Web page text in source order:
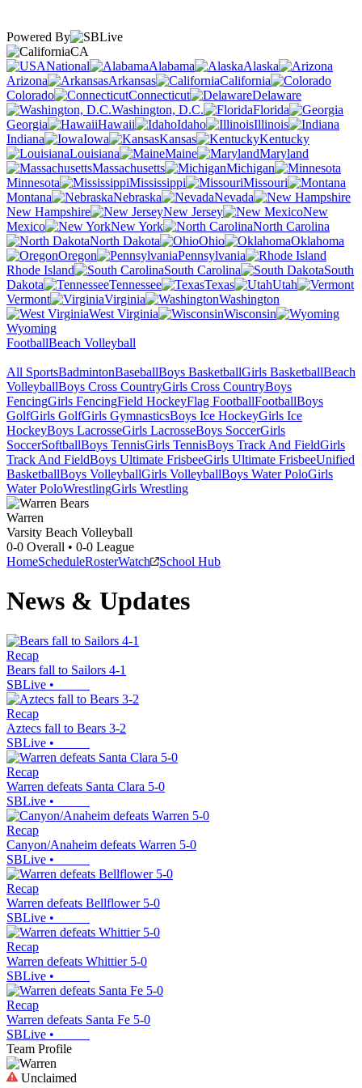
Powered By
CA
National
Alabama
Alaska
Arizona
Arkansas
California
Colorado
Connecticut
Delaware
Washington, D.C.
Florida
Georgia
Hawaii Idaho
Illinois
Indiana
Iowa Kansas
Kentucky
Louisiana
Maine
Maryland
Massachusetts
Michigan
Minnesota
Mississippi
Missouri
Montana
Nebraska
Nevada
New Hampshire
New Jersey
New
Mexico
New York
North Carolina
North Dakota
Ohio
Oklahoma
Oregon
Pennsylvania
Rhode Island
South Carolina
South
Dakota
Tennessee Texas
Utah
Vermont
Virginia
Washington
West Virginia
Wisconsin
Wyoming
FootballBeach Volleyball
All SportsBadmintonBaseballBoys BasketballGirls BasketballBeach
VolleyballBoys Cross CountryGirls Cross CountryBoys
FencingGirls FencingField HockeyFlag FootballFootballBoys
GolfGirls GolfGirls GymnasticsBoys Ice HockeyGirls Ice
HockeyBoys LacrosseGirls LacrosseBoys SoccerGirls
SoccerSoftballBoys TennisGirls TennisBoys Track And FieldGirls
Track And FieldBoys Ultimate FrisbeeGirls Ultimate FrisbeeUnified
BasketballBoys VolleyballGirls VolleyballBoys Water PoloGirls
Water PoloWrestlingGirls Wrestling
Warren
Varsity Beach Volleyball
0-0 Overall • 0-0 League
HomeScheduleRosterWatch School Hub
News & Updates
Recap
Bears fall to Sailors 4-1
SBLive •
Recap
Aztecs fall to Bears 3-2
SBLive •
Recap
Warren defeats Santa Clara 5-0
SBLive •
Recap
Canyon/Anaheim defeats Warren 5-0
SBLive •
Recap
Warren defeats Bellflower 5-0
SBLive •
Recap
Warren defeats Whittier 5-0
SBLive •
Recap
Warren defeats Santa Fe 5-0
SBLive •
Team Profile
Unclaimed